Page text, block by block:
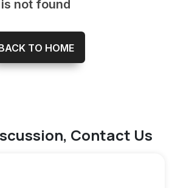
is not found
TO HOME
Contact Us